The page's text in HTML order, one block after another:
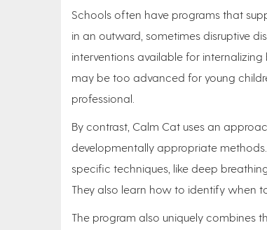
Schools often have programs that
in an outward, sometimes disruptive
interventions available for
may be too advanced for young
professional.
By contrast, Calm Cat uses an
developmentally appropriate
specific techniques, like deep
They also learn how to identify when
The program also uniquely combines